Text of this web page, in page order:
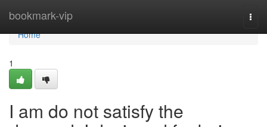
bookmark-vip
Home
Home
1
I am do not satisfy the